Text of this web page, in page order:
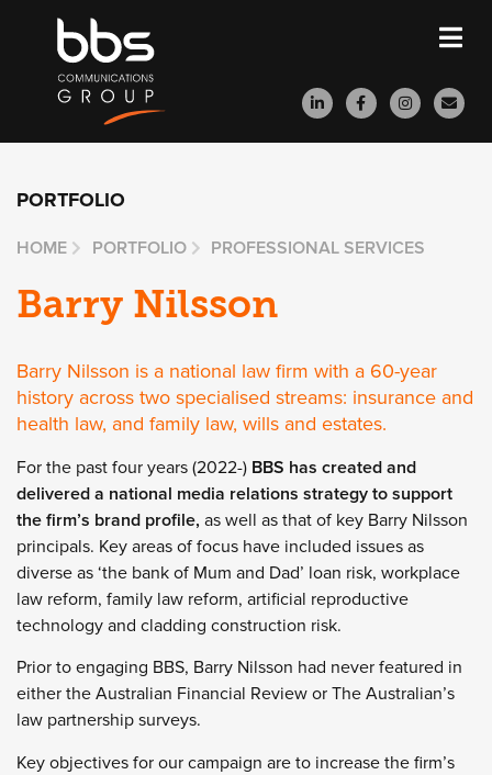
PORTFOLIO
HOME PORTFOLIO PROFESSIONAL SERVICES
Barry Nilsson
Barry Nilsson is a national law firm with a 60-year
history across two specialised streams: insurance and
health law, and family law, wills and estates.
For the past four years (2022-) BBS has created and
delivered a national media relations strategy to support
the firm’s brand profile, as well as that of key Barry Nilsson
principals. Key areas of focus have included issues as
diverse as ‘the bank of Mum and Dad’ loan risk, workplace
law reform, family law reform, artificial reproductive
technology and cladding construction risk.
Prior to engaging BBS, Barry Nilsson had never featured in
either the Australian Financial Review or The Australian’s
law partnership surveys.
Key objectives for our campaign are to increase the firm’s